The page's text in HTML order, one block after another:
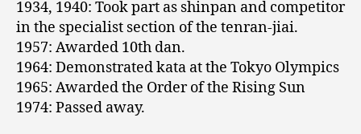
1934, 1940: Took part as shinpan and competitor
in the specialist section of the tenran-jiai.
1957: Awarded 10th dan.
1964: Demonstrated kata at the Tokyo Olympics
1965: Awarded the Order of the Rising Sun
1974: Passed away.